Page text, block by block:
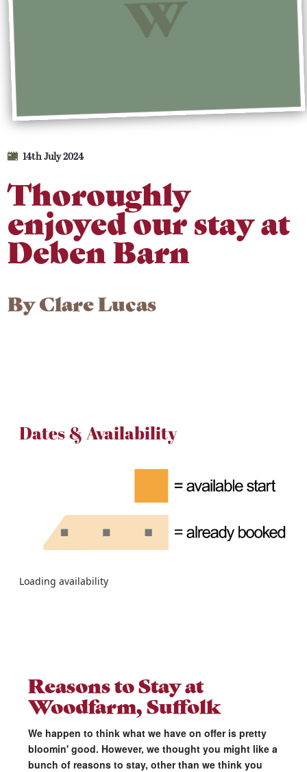
14th July 2024
Thoroughly
enjoyed our stay at
Deben Barn
ByClare Lucas
Dates & Availability
Loading availability
Reasons to Stay at
Woodfarm, Suffolk
We happen to think what we have on offer is pretty
bloomin' good. However, we thought you might like a
bunch of reasons to stay, other than we think you